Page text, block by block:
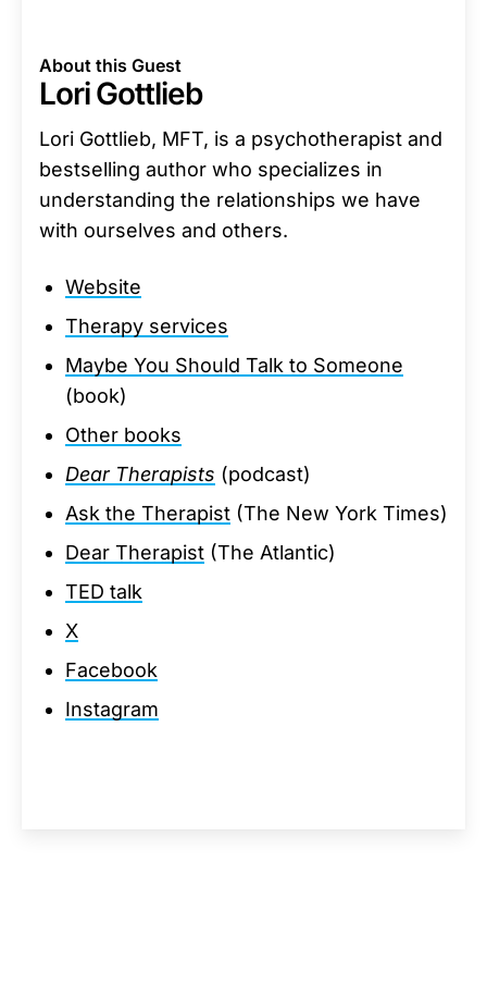
About this Guest
Lori Gottlieb
Lori Gottlieb, MFT, is a psychotherapist and
bestselling author who specializes in
understanding the relationships we have
with ourselves and others.
Website
Therapy services
Maybe You Should Talk to Someone
(book)
Other books
Dear Therapists (podcast)
Ask the Therapist (The New York Times)
Dear Therapist (The Atlantic)
TED talk
X
Facebook
Instagram